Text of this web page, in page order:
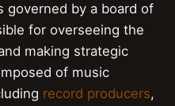
governed by a board of
for overseeing the
making strategic
of music
record producers,